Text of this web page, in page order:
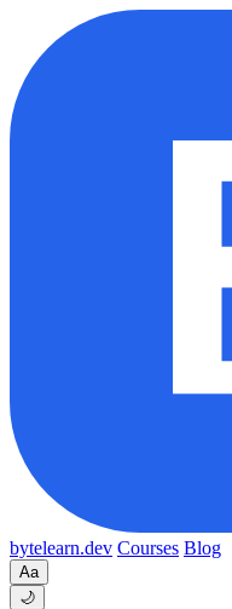
bytelearn.dev Courses Blog
Aa
🌙